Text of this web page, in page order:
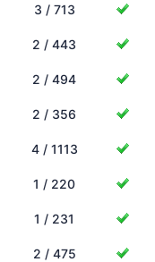
3 / 713
2 / 443
2 / 494
2 / 356
4 / 1113
1 / 220
1 / 231
2 / 475